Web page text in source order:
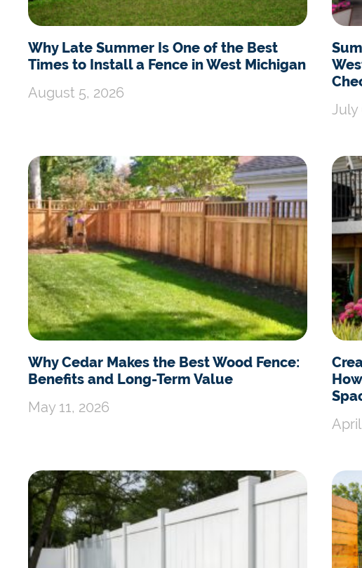
Why Late Summer Is One of the Best
Times to Install a Fence in West Michigan
August 5, 2026
July
Why Cedar Makes the Best Wood Fence:
Benefits and Long-Term Value
May 11, 2026